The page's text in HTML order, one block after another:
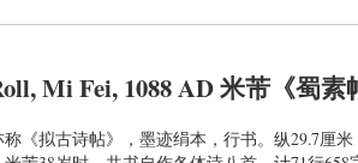
Mi Fei, 1088 AD 米芾《蜀素
《拟古诗帖》，墨迹绢本，行书。纵29.7厘